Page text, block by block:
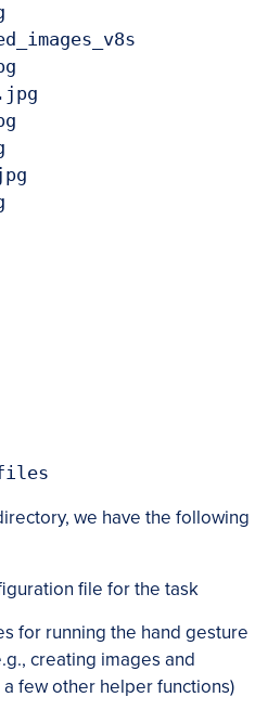
we have the following
file for the task
for running the hand gesture
creating images and
few other helper functions)